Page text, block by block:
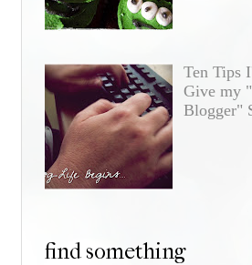
Ten Tips
Give my
Blogger"
find something